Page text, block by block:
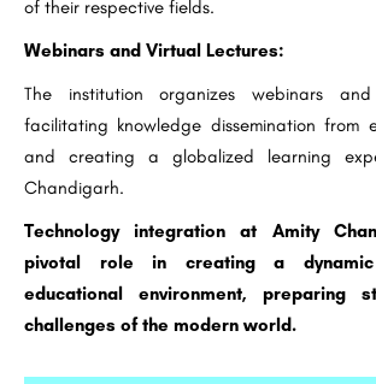
of their respective fields.
Webinars and Virtual Lectures:
The institution organizes webinars
facilitating knowledge dissemination from
and creating a globalized learning
Chandigarh.
Technology integration at Amity
pivotal role in creating a
educational environment, preparing
challenges of the modern world.